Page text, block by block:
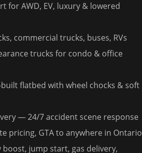
for AWD, EV, luxury & lowered
commercial trucks, buses, RVs
trucks for condo & office
flatbed with wheel chocks & soft
— 24/7 accident scene response
pricing, GTA to anywhere in Ontario
jump start, gas delivery,